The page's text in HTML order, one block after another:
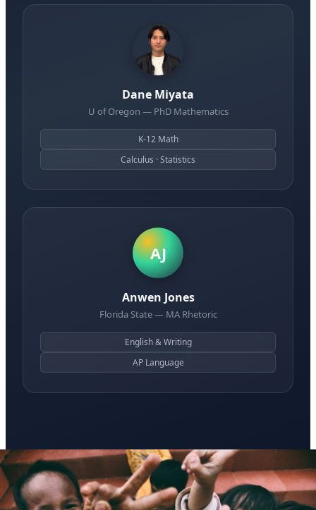
Dane Miyata
U of Oregon — PhD Mathematics
K-12 Math
Calculus · Statistics
AJ
Anwen Jones
Florida State — MA Rhetoric
English & Writing
AP Language